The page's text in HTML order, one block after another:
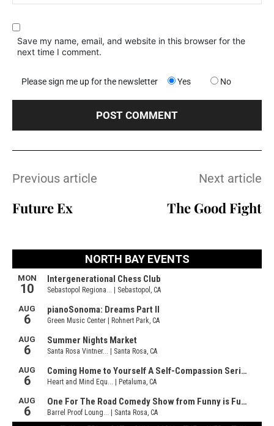
Save my name, email, and website in this browser for the
next time I comment.
Please sign me up for the newsletter Yes No
Previous article
Future Ex
Next article
The Good Fight